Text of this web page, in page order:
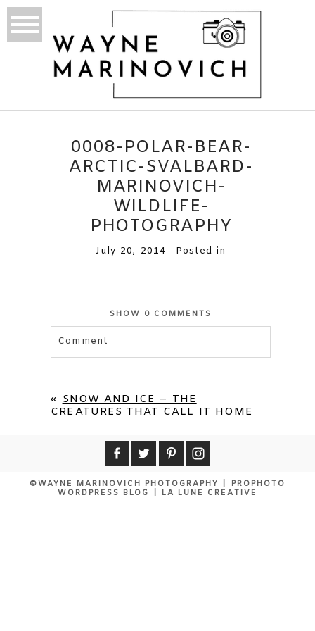
0008-POLAR-BEAR-
ARCTIC-SVALBARD-
MARINOVICH-
WILDLIFE-
PHOTOGRAPHY
July 20, 2014 Posted in
SHOW 0 COMMENTS
Comment
« SNOW AND ICE – THE
CREATURES THAT CALL IT HOME
©WAYNE MARINOVICH PHOTOGRAPHY
PROPHOTO
WORDPRESS BLOG
LA LUNE CREATIVE